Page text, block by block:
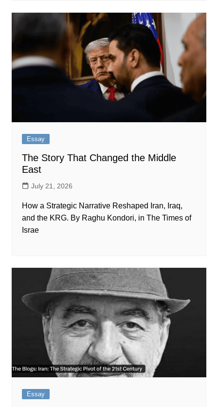
Essay
The Story That Changed the Middle
East
July 21, 2026
How a Strategic Narrative Reshaped Iran, Iraq,
and the KRG. By Raghu Kondori, in The Times of
Israe
Essay